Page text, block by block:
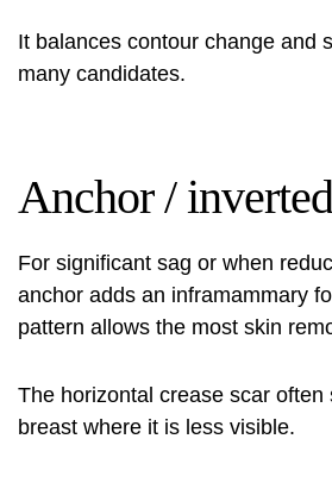
It balances contour change and
many candidates.
Anchor /
For significant sag or when
anchor adds an inframammary
pattern allows the most skin
The horizontal crease scar often
breast where it is less visible.